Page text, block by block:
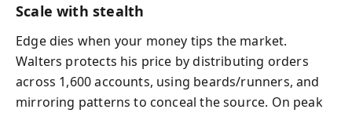
Scale with stealth
Edge dies when your money tips the market.
Walters protects his price by distributing orders
across 1,600 accounts, using beards/runners, and
mirroring patterns to conceal the source. On peak